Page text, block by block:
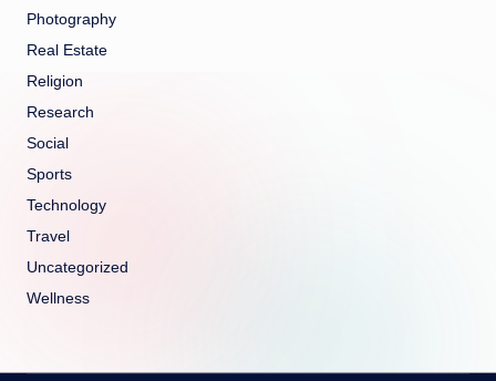
Photography
Real Estate
Religion
Research
Social
Sports
Technology
Travel
Uncategorized
Wellness